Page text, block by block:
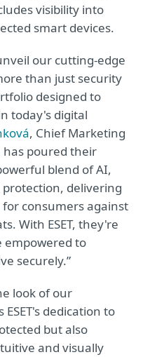
visibility into
smart devices.
our cutting-edge
than just security
designed to
today's digital
, Chief Marketing
has poured their
blend of AI,
delivering
consumers against
With ESET, they're
empowered to
securely.”
look of our
dedication to
but also
and visually